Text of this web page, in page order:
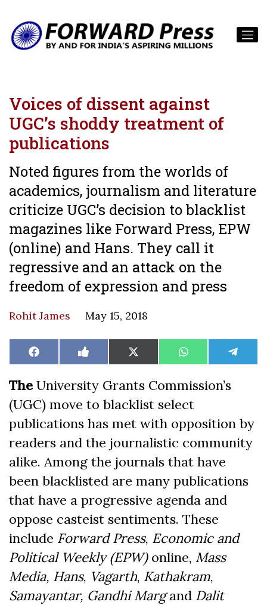
Voices of dissent against
UGC’s shoddy treatment of
publications
Noted figures from the worlds of
academics, journalism and literature
criticize UGC’s decision to blacklist
magazines like Forward Press, EPW
(online) and Hans. They call it
regressive and an attack on the
freedom of expression and press
Rohit James May 15, 2018
Share
on
Facebook Share
on
Like
on
Share
on
X
(Twitter)
Share
on
WhatsAppShare
on
The University Grants Commission’s
(UGC) move to blacklist select
publications has met with opposition by
readers and the journalistic community
alike. Among the journals that have
been blacklisted are many publications
that have a progressive agenda and
oppose casteist sentiments. These
include Forward Press, Economic and
Political Weekly (EPW) online, Mass
Media, Hans, Vagarth, Kathakram,
Samayantar, Gandhi Margand Dalit